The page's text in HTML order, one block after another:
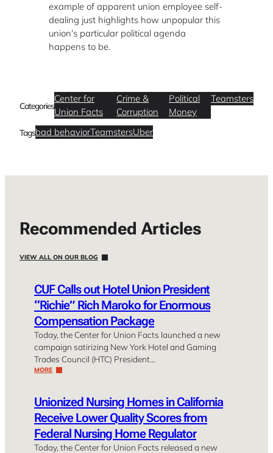
example of apparent union employee self-
dealing just highlights how unpopular this
union’s particular political agenda
happens to be.
Categories
Center for
Union Facts
Crime &
Corruption
Political
Money
Teamsters
Tagsbad behaviorTeamstersUber
Recommended Articles
VIEW ALL ON OUR BLOG
CUF Calls out Hotel Union President
“Richie” Rich Maroko for Enormous
Compensation Package
Today, the Center for Union Facts launched a new
campaign satirizing New York Hotel and Gaming
Trades Council (HTC) President…
MORE
Unionized Nursing Homes in California
Receive Lower Quality Scores from
Federal Nursing Home Regulator
Today, the Center for Union Facts released a new